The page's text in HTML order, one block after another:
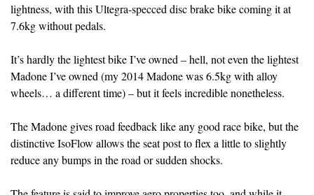
lightness, with this Ultegra-specced disc brake bike coming it at
7.6kg without pedals.
It’s hardly the lightest bike I’ve owned – hell, not even the lightest
Madone I’ve owned (my 2014 Madone was 6.5kg with alloy
wheels… a different time) – but it feels incredible nonetheless.
The Madone gives road feedback like any good race bike, but the
distinctive IsoFlow allows the seat post to flex a little to slightly
reduce any bumps in the road or sudden shocks.